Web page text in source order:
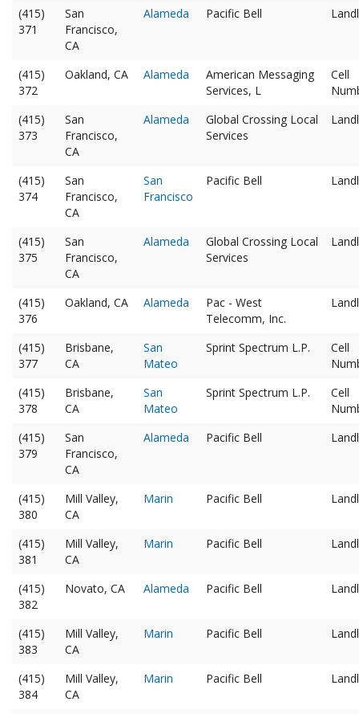
(415)
371
San
Francisco,
CA
Alameda Pacific Bell
(415)
372
Oakland, CA Alameda
American Messaging
Services, L
Cell
(415)
373
San
Francisco,
CA
Alameda
Global Crossing Local
Services
(415)
374
San
Francisco,
CA
San
Francisco
Pacific Bell
(415)
375
San
Francisco,
CA
Alameda
Global Crossing Local
Services
(415)
376
Oakland, CA Alameda
Pac - West
Telecomm, Inc.
(415)
377
Brisbane,
CA
San
Mateo
Sprint Spectrum L.P.
Cell
(415)
378
Brisbane,
CA
San
Mateo
Sprint Spectrum L.P.
Cell
(415)
379
San
Francisco,
CA
Alameda Pacific Bell
(415)
380
Mill Valley,
CA
Marin Pacific Bell
(415)
381
Mill Valley,
CA
Marin Pacific Bell
(415)
382
Novato, CA Alameda Pacific Bell
(415)
383
Mill Valley,
CA
Marin Pacific Bell
(415)
384
Mill Valley,
CA
Marin Pacific Bell